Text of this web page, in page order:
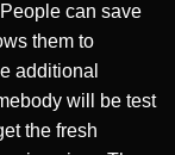
can save
them to
additional
will be test
the fresh